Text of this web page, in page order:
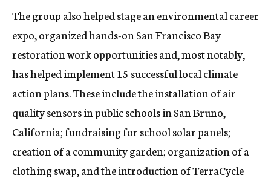
The group also helped stage an environmental career
expo, organized hands-on San Francisco Bay
restoration work opportunities and, most notably,
has helped implement 15 successful local climate
action plans. These include the installation of air
quality sensors in public schools in San Bruno,
California; fundraising for school solar panels;
creation of a community garden; organization of a
clothing swap, and the introduction of TerraCycle